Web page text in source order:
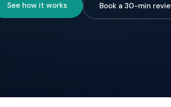
See how it works Book a 30-min